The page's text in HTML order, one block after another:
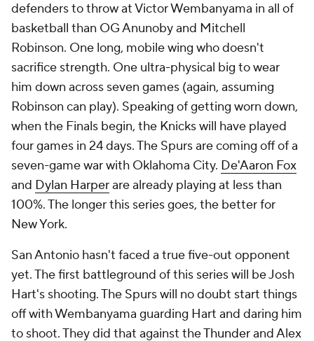
defenders to throw at Victor Wembanyama in all of
basketball than OG Anunoby and Mitchell
Robinson. One long, mobile wing who doesn't
sacrifice strength. One ultra-physical big to wear
him down across seven games (again, assuming
Robinson can play). Speaking of getting worn down,
when the Finals begin, the Knicks will have played
four games in 24 days. The Spurs are coming off of a
seven-game war with Oklahoma City. De'Aaron Fox
and Dylan Harperare already playing at less than
100%. The longer this series goes, the better for
New York.
San Antonio hasn't faced a true five-out opponent
yet. The first battleground of this series will be Josh
Hart's shooting. The Spurs will no doubt start things
off with Wembanyama guarding Hart and daring him
to shoot. They did that against theThunderand Alex